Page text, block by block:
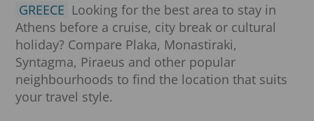
GREECE Looking for the best area to stay in
Athens before a cruise, city break or cultural
holiday? Compare Plaka, Monastiraki,
Syntagma, Piraeus and other popular
neighbourhoods to find the location that suits
your travel style.